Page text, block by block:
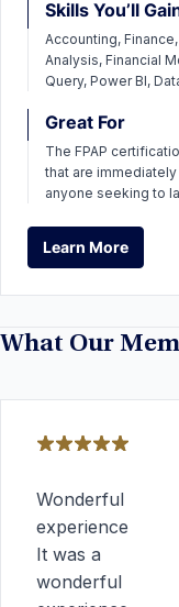
Skills You’ll
Accounting,
Analysis, Financial
Query, Power BI,
Great For
The FPAP
that are
anyone seeking to
Learn More
Learn More
What Our
Wonderful
experience
It was a
wonderful